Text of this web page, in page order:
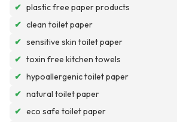
✔ plastic free paper products
✔ clean toilet paper
✔ sensitive skin toilet paper
✔ toxin free kitchen towels
✔ hypoallergenic toilet paper
✔ natural toilet paper
✔ eco safe toilet paper